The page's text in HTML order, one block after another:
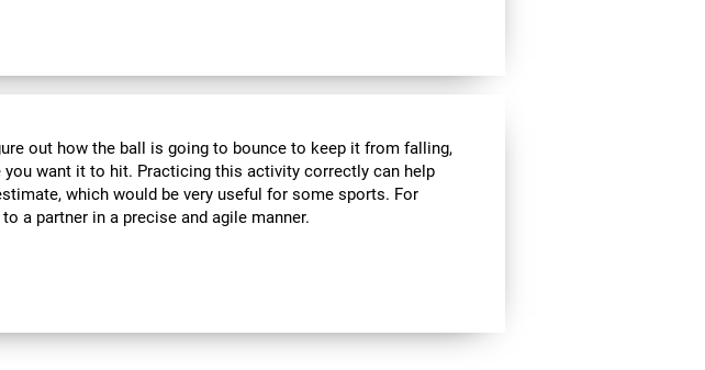
out how the ball is going to bounce to keep it from falling,
want it to hit. Practicing this activity correctly can help
which would be very useful for some sports. For
a partner in a precise and agile manner.